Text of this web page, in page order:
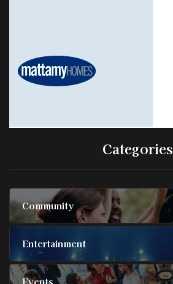
Categories
Community
Entertainment
Events